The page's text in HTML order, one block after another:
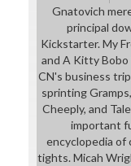
Gnatovich
principal
Kickstarter. My
and A Kitty
CN's business
sprinting
Cheeply, and
important
encyclopedia of
tights. Micah